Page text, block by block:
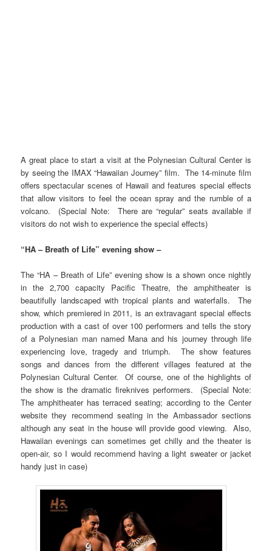
A great place to start a visit at the Polynesian Cultural Center is
by seeing the IMAX “Hawaiian Journey” film. The 14-minute film
offers spectacular scenes of Hawaii and features special effects
that allow visitors to feel the ocean spray and the rumble of a
volcano. (Special Note: There are “regular” seats available if
visitors do not wish to experience the special effects)
“HA – Breath of Life” evening show –
The “HA – Breath of Life” evening show is a shown once nightly
in the 2,700 capacity Pacific Theatre, the amphitheater is
beautifully landscaped with tropical plants and waterfalls. The
show, which premiered in 2011, is an extravagant special effects
production with a cast of over 100 performers and tells the story
of a Polynesian man named Mana and his journey through life
experiencing love, tragedy and triumph. The show features
songs and dances from the different villages featured at the
Polynesian Cultural Center. Of course, one of the highlights of
the show is the dramatic fireknives performers. (Special Note:
The amphitheater has terraced seating; according to the Center
website they recommend seating in the Ambassador sections
although any seat in the house will provide good viewing. Also,
Hawaiian evenings can sometimes get chilly and the theater is
open-air, so I would recommend having a light sweater or jacket
handy just in case)